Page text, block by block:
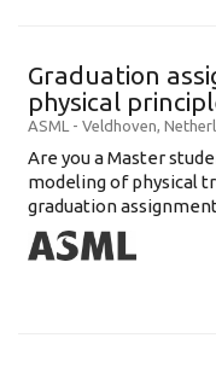
Graduation
physical
ASML - Veldhoven,
Are you a Master
modeling of physical
graduation